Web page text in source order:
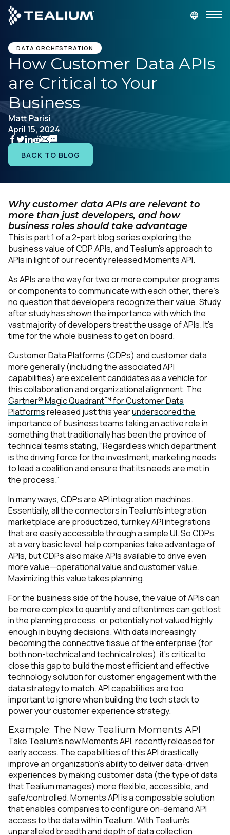
main
content
GET A DEMO
Platform
Solutions
Industries
Resources
Developer
Company
DATA ORCHESTRATION
How Customer Data APIs
are Critical to Your
Business
Matt Parisi
April 15, 2024
BACK TO BLOG
Why customer data APIs are relevant to
more than just developers, and how
business roles should take advantage
This is part 1 of a 2-part blog series exploring the
business value of CDP APIs, and Tealium’s approach to
APIs in light of our recently released Moments API.
As APIs are the way for two or more computer programs
or components to communicate with each other, there’s
no questionthat developers recognize their value. Study
after study has shown the importance with which the
vast majority of developers treat the usage of APIs. It’s
time for the whole business to get on board.
Customer Data Platforms (CDPs) and customer data
more generally (including the associated API
capabilities) are excellent candidates as a vehicle for
this collaboration and organizational alignment. The
Gartner® Magic Quadrant™ for Customer Data
Platformsreleased just this yearunderscored the
importance of business teamstaking an active role in
something that traditionally has been the province of
technical teams stating, “Regardless which department
is the driving force for theinvestment, marketing needs
to lead a coalition and ensure that its needs are met in
the process.”
In many ways, CDPs are API integration machines.
Essentially, all the connectors in Tealium’s integration
marketplace are productized, turnkey API integrations
that are easily accessible through a simple UI. So CDPs,
at a very basic level, help companies take advantage of
APIs, but CDPs also make APIs available to drive even
more value—operational value and customer value.
Maximizing this value takes planning.
For the business side of the house, the value of APIs can
be more complex to quantify and oftentimes can get lost
in the planning process, or potentially not valued highly
enough in buying decisions. With data increasingly
becoming the connective tissue of the enterprise (for
both non-technical and technical roles), it’s critical to
close this gap to build the most efficient and effective
technology solution for customer engagement with the
data strategy to match. API capabilities are too
important to ignore when building the tech stack to
power your customer experience strategy.
Example: The New Tealium Moments API
Take Tealium’s newMoments API, recently released for
early access. The capabilities of this API drastically
improve an organization’s ability to deliver data-driven
experiences by making customer data (the type of data
that Tealium manages) more flexible, accessible, and
safe/controlled. Moments API is a composable solution
that enables companies to configure on-demand API
access to the data within Tealium. With Tealium’s
unparalleled breadth and depth of data collection